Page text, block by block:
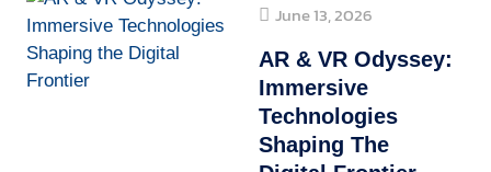
June 13, 2026
AR & VR Odyssey:
Immersive
Technologies
Shaping The